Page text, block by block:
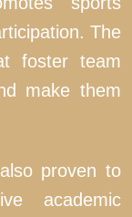
The
foster team
make them
proven to
academic